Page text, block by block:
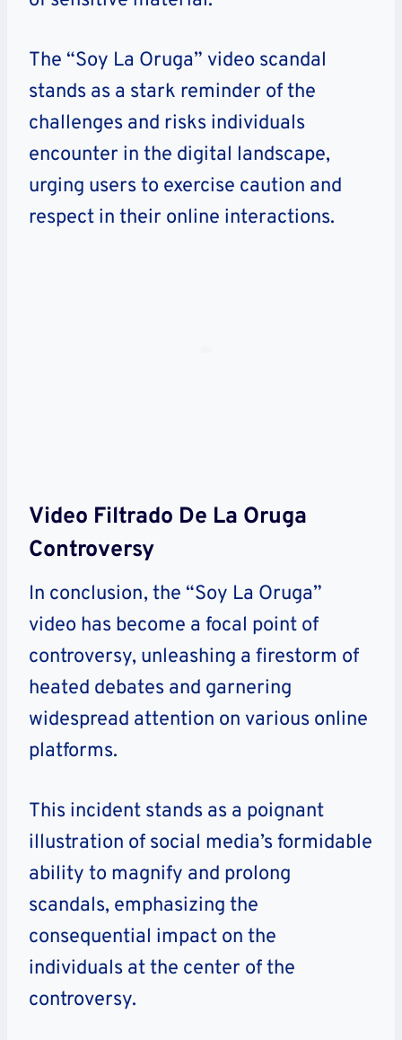
The “Soy La Oruga” video scandal
stands as a stark reminder of the
challenges and risks individuals
encounter in the digital landscape,
urging users to exercise caution and
respect in their online interactions.
Video Filtrado De La Oruga
Controversy
In conclusion, the “Soy La Oruga”
video has become a focal point of
controversy, unleashing a firestorm of
heated debates and garnering
widespread attention on various online
platforms.
This incident stands as a poignant
illustration of social media’s formidable
ability to magnify and prolong
scandals, emphasizing the
consequential impact on the
individuals at the center of the
controversy.